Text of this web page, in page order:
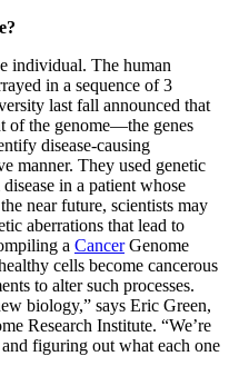
individual. The human
in a sequence of 3
last fall announced that
of the genome—the genes
disease-causing
manner. They used genetic
in a patient whose
near future, scientists may
aberrations that lead to
a CancerGenome
cells become cancerous
to alter such processes.
biology,” says Eric Green,
Research Institute. “We’re
figuring out what each one